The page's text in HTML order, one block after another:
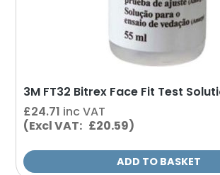
3M FT32 Bitrex Face Fit Test
£24.71 inc VAT
(Excl VAT: £20.59)
ADD TO BASKET